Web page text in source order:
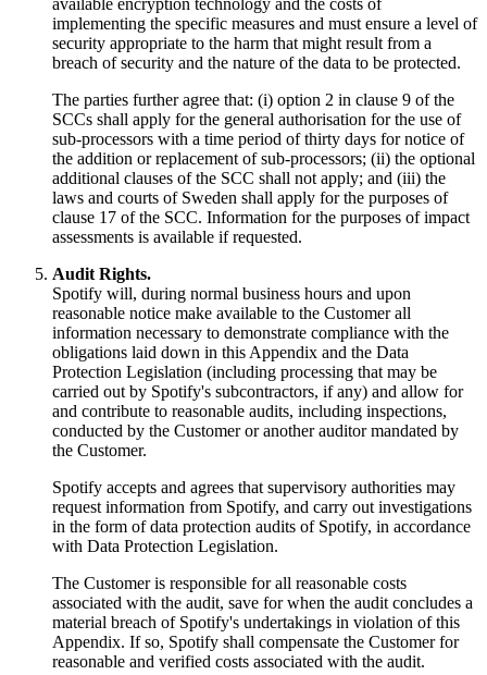
available encryption technology and the costs of
implementing the specific measures and must ensure a level of
security appropriate to the harm that might result from a
breach of security and the nature of the data to be protected.
The parties further agree that: (i) option 2 in clause 9 of the
SCCs shall apply for the general authorisation for the use of
sub-processors with a time period of thirty days for notice of
the addition or replacement of sub-processors; (ii) the optional
additional clauses of the SCC shall not apply; and (iii) the
laws and courts of Sweden shall apply for the purposes of
clause 17 of the SCC. Information for the purposes of impact
assessments is available if requested.
Audit Rights.
Spotify will, during normal business hours and upon
reasonable notice make available to the Customer all
information necessary to demonstrate compliance with the
obligations laid down in this Appendix and the Data
Protection Legislation (including processing that may be
carried out by Spotify's subcontractors, if any) and allow for
and contribute to reasonable audits, including inspections,
conducted by the Customer or another auditor mandated by
the Customer.
Spotify accepts and agrees that supervisory authorities may
request information from Spotify, and carry out investigations
in the form of data protection audits of Spotify, in accordance
with Data Protection Legislation.
The Customer is responsible for all reasonable costs
associated with the audit, save for when the audit concludes a
material breach of Spotify's undertakings in violation of this
Appendix. If so, Spotify shall compensate the Customer for
reasonable and verified costs associated with the audit.